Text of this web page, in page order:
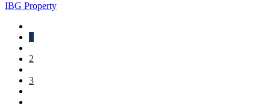
IBG Property
1
2
3